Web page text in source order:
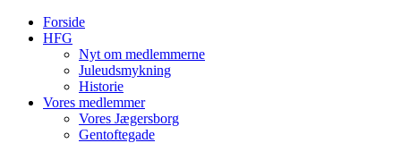
Forside
HFG
Nyt om medlemmerne
Juleudsmykning
Historie
Vores medlemmer
Vores Jægersborg
Gentoftegade